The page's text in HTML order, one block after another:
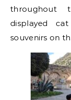
throughout
displayed
souvenirs on